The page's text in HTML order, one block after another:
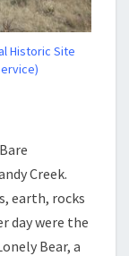
Historic Site
Creek.
earth, rocks
day were the
Bear, a